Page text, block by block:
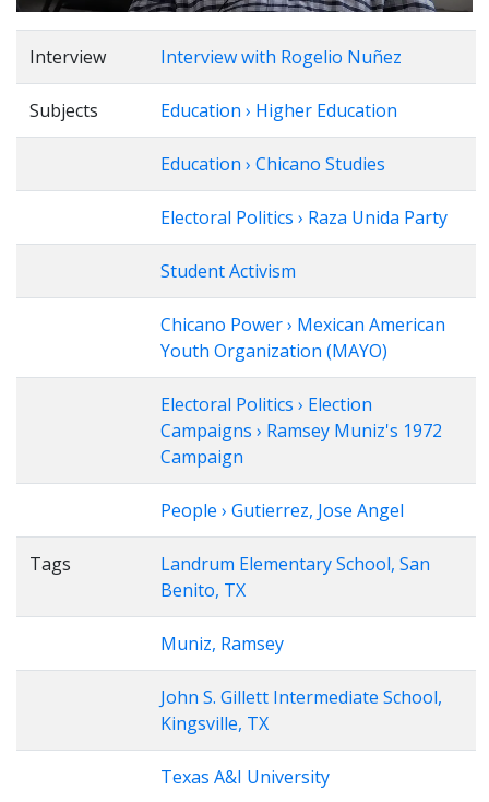
Interview Interview with Rogelio Nuñez
Subjects Education › Higher Education
Education › Chicano Studies
Electoral Politics › Raza Unida Party
Student Activism
Chicano Power › Mexican American
Youth Organization (MAYO)
Electoral Politics › Election
Campaigns › Ramsey Muniz's 1972
Campaign
People › Gutierrez, Jose Angel
Tags
Landrum Elementary School, San
Benito, TX
Muniz, Ramsey
John S. Gillett Intermediate School,
Kingsville, TX
Texas A&I University